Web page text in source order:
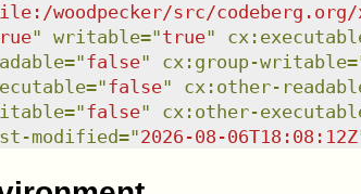
woodpecker/src/
" writable="true"
="false" cx:group-writable=
="false" cx:other-
="false" cx:other-
modified="2026-08-06T18:08:12Z